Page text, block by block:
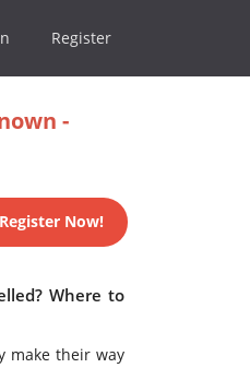
Register
-
Register Now!
Where to
make their way